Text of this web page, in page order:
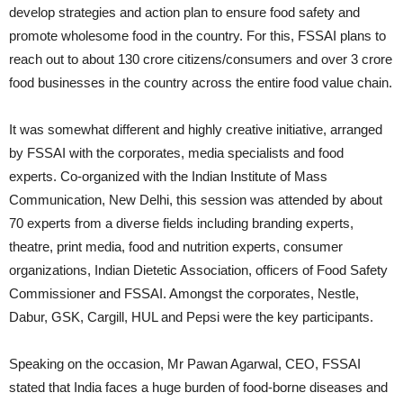
develop strategies and action plan to ensure food safety and
promote wholesome food in the country. For this, FSSAI plans to
reach out to about 130 crore citizens/consumers and over 3 crore
food businesses in the country across the entire food value chain.
It was somewhat different and highly creative initiative, arranged
by FSSAI with the corporates, media specialists and food
experts. Co-organized with the Indian Institute of Mass
Communication, New Delhi, this session was attended by about
70 experts from a diverse fields including branding experts,
theatre, print media, food and nutrition experts, consumer
organizations, Indian Dietetic Association, officers of Food Safety
Commissioner and FSSAI. Amongst the corporates, Nestle,
Dabur, GSK, Cargill, HUL and Pepsi were the key participants.
Speaking on the occasion, Mr Pawan Agarwal, CEO, FSSAI
stated that India faces a huge burden of food-borne diseases and